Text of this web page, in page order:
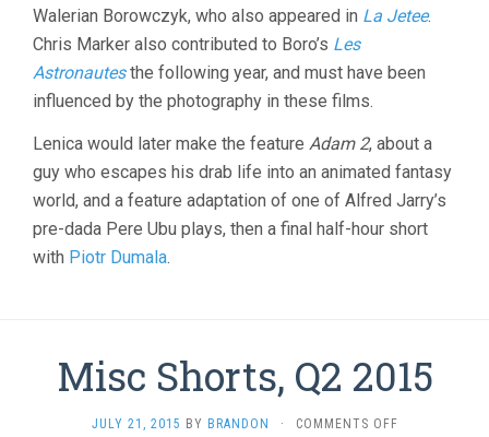
Walerian Borowczyk, who also appeared in La Jetee.
Chris Marker also contributed to Boro’s Les
Astronautesthe following year, and must have been
influenced by the photography in these films.
Lenica would later make the feature Adam 2, about a
guy who escapes his drab life into an animated fantasy
world, and a feature adaptation of one of Alfred Jarry’s
pre-dada Pere Ubu plays, then a final half-hour short
with Piotr Dumala.
Misc Shorts, Q2 2015
JULY 21, 2015 BY BRANDON · COMMENTS OFFON